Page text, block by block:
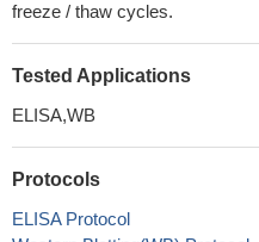
freeze / thaw cycles.
Tested Applications
ELISA,WB
Protocols
ELISA Protocol